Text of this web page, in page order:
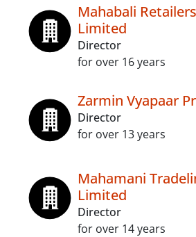
Mahabali
Limited
Director
for over 16 years
Zarmin Vyapaar
Director
for over 13 years
Mahamani
Limited
Director
for over 14 years